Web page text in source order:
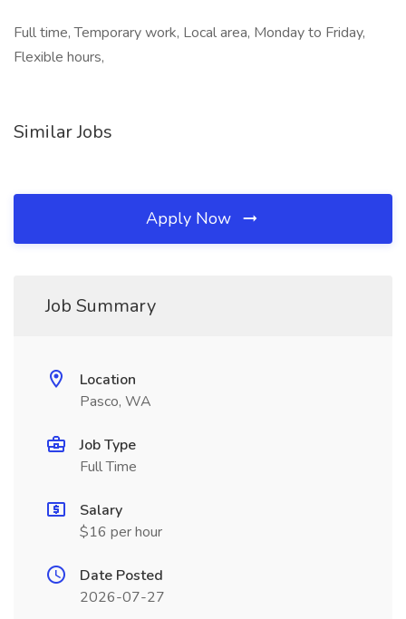
Full time, Temporary work, Local area, Monday to Friday,
Flexible hours,
Similar Jobs
Apply Now
Job Summary
Location
Pasco, WA
Job Type
Full Time
Salary
$16 per hour
Date Posted
2026-07-27